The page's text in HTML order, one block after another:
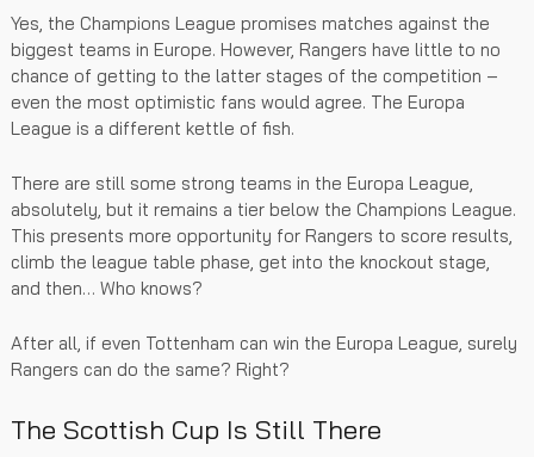
Yes, the Champions League promises matches against the
biggest teams in Europe. However, Rangers have little to no
chance of getting to the latter stages of the competition –
even the most optimistic fans would agree. The Europa
League is a different kettle of fish.
There are still some strong teams in the Europa League,
absolutely, but it remains a tier below the Champions League.
This presents more opportunity for Rangers to score results,
climb the league table phase, get into the knockout stage,
and then… Who knows?
After all, if even Tottenham can win the Europa League, surely
Rangers can do the same? Right?
The Scottish Cup Is Still There